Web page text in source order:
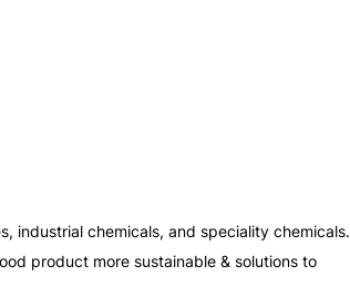
industrial chemicals, and speciality chemicals.
product more sustainable & solutions to